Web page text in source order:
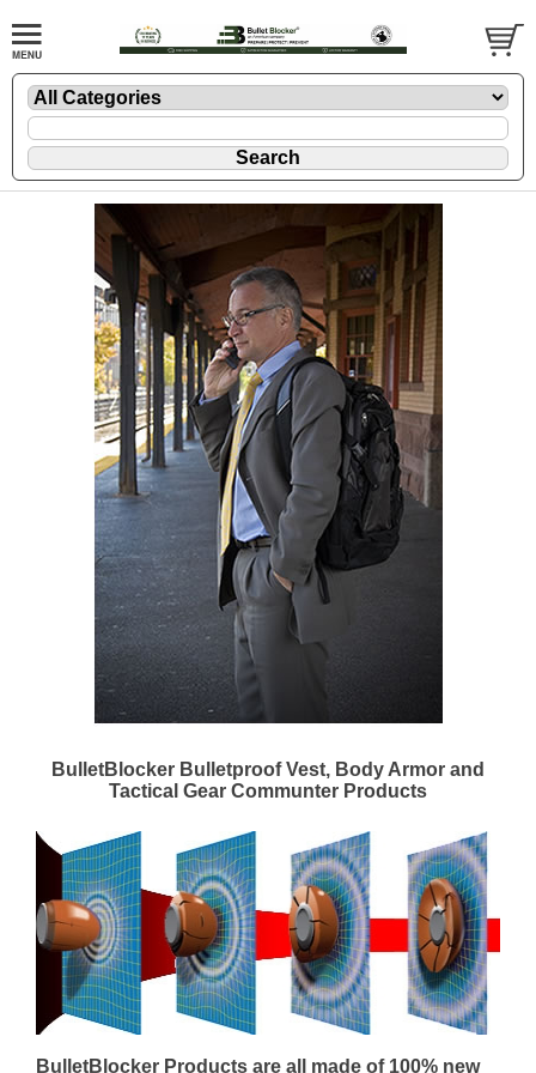
BulletBlocker Bulletproof Vest, Body Armor and
Tactical Gear Communter Products
BulletBlocker Products are all made of 100% new